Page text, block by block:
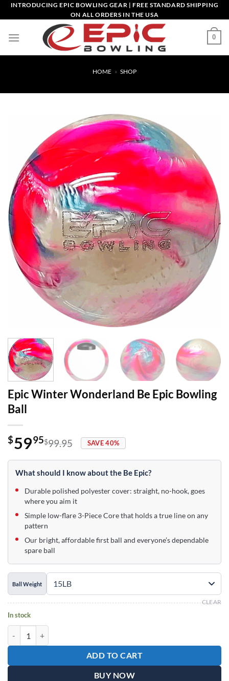
Skip
to
INTRODUCING EPIC BOWLING GEAR | FREE STANDARD SHIPPING
ON ALL ORDERS IN THE USA
0
HOME » SHOP
Epic Winter Wonderland Be Epic Bowling
Ball
$99.95
Original
price
was:
$99.95.
$5995
Current
price
is:
$59.95.
SAVE 40%
What should I know about the Be Epic?
Durable polished polyester cover: straight, no-hook, goes
where you aim it
Simple low-flare 3-Piece Core that holds a true line on any
pattern
Our bright, affordable first ball and everyone’s dependable
spare ball
Ball Weight
CLEAR
In stock
ADD TO CART
BUY NOW